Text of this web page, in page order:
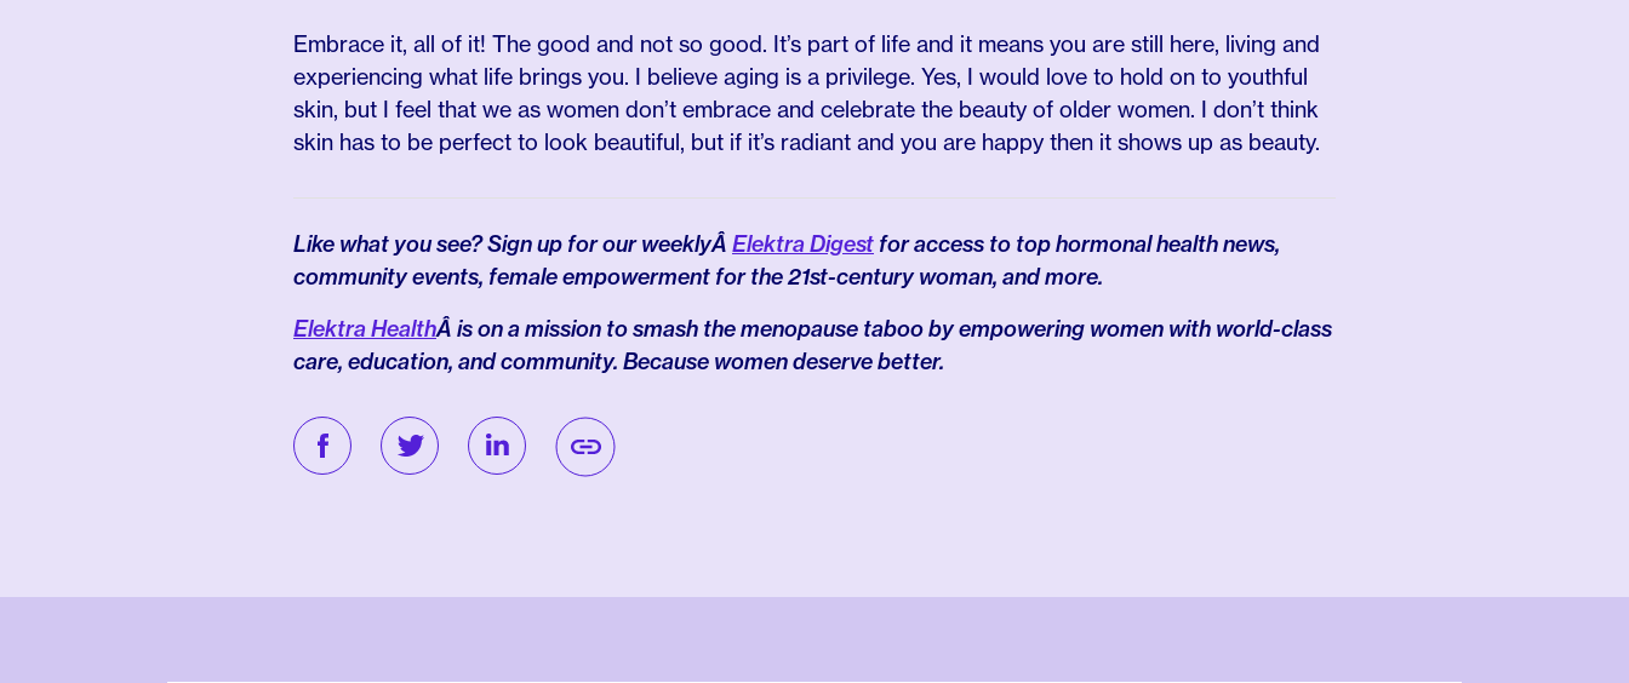
Embrace it, all of it! The good and not so good. It’s part of life and it means you are still here, living and
experiencing what life brings you. I believe aging is a privilege. Yes, I would love to hold on to youthful
skin, but I feel that we as women don’t embrace and celebrate the beauty of older women. I don’t think
skin has to be perfect to look beautiful, but if it’s radiant and you are happy then it shows up as beauty.
Like what you see? Sign up for our weeklyÂ Elektra Digest for access to top hormonal health news,
community events, female empowerment for the 21st-century woman, and more.
Elektra HealthÂ is on a mission to smash the menopause taboo by empowering women with world-class
care, education, and community. Because women deserve better.